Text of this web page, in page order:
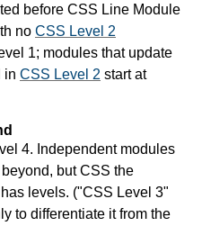
before CSS Line Module
no CSS Level 2
1; modules that update
in CSS Level 2 start at
4. Independent modules
but CSS the
levels. ("CSS Level 3"
to differentiate it from the